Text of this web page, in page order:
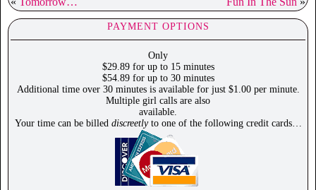
PAYMENT OPTIONS
Only
$29.89 for up to 15 minutes
$54.89 for up to 30 minutes
Additional time over 30 minutes is available for just $1.00 per minute.
Multiple girl calls are also
available.
Your time can be billed discreetlyto one of the following credit cards…